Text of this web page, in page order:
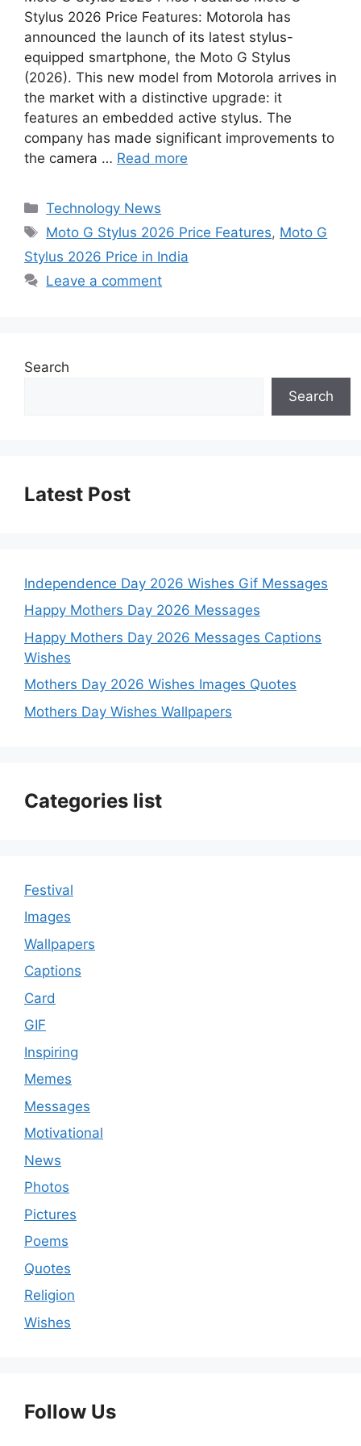
e
b
o
o
k
t
s
A
p
p
s
e
n
g
e
r
t
e
r
e
s
t
d
t
k
e
d
I
n
r
e
Stylus 2026 Price Features: Motorola has
announced the launch of its latest stylus-
equipped smartphone, the Moto G Stylus
(2026). This new model from Motorola arrives in
the market with a distinctive upgrade: it
features an embedded active stylus. The
company has made significant improvements to
the camera … Read more
Categories
Technology News
Tags
Moto G Stylus 2026 Price Features, Moto G
Stylus 2026 Price in India
Leave a comment
Search
Search
Latest Post
Independence Day 2026 Wishes Gif Messages
Happy Mothers Day 2026 Messages
Happy Mothers Day 2026 Messages Captions
Wishes
Mothers Day 2026 Wishes Images Quotes
Mothers Day Wishes Wallpapers
Categories list
Festival
Images
Wallpapers
Captions
Card
GIF
Inspiring
Memes
Messages
Motivational
News
Photos
Pictures
Poems
Quotes
Religion
Wishes
Follow Us